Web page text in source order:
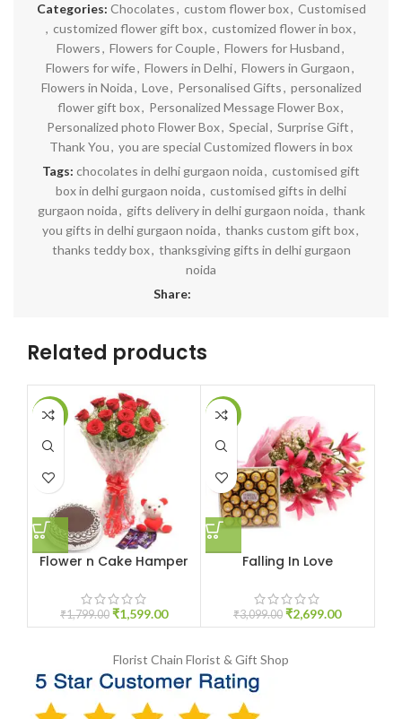
Categories: Chocolates, custom flower box, Customised
, customized flower gift box, customized flower in box,
Flowers, Flowers for Couple, Flowers for Husband,
Flowers for wife, Flowers in Delhi, Flowers in Gurgaon,
Flowers in Noida, Love, Personalised Gifts, personalized
flower gift box, Personalized Message Flower Box,
Personalized photo Flower Box, Special, Surprise Gift,
Thank You, you are special Customized flowers in box
Tags: chocolates in delhi gurgaon noida, customised gift
box in delhi gurgaon noida, customised gifts in delhi
gurgaon noida, gifts delivery in delhi gurgaon noida, thank
you gifts in delhi gurgaon noida, thanks custom gift box,
thanks teddy box, thanksgiving gifts in delhi gurgaon
noida
Share:
Related products
-11%
Flower n Cake Hamper
₹1,799.00 ₹1,599.00
-13%
Falling In Love
₹3,099.00 ₹2,699.00
Florist Chain Florist & Gift Shop